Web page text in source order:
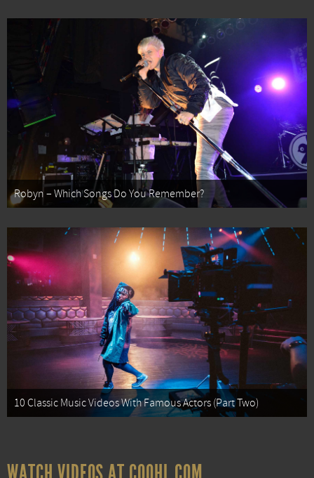
Robyn – Which Songs Do You Remember?
10 Classic Music Videos With Famous Actors (Part Two)